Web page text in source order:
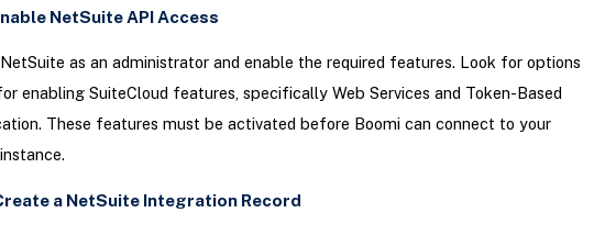
NetSuite API Access
as an administrator and enable the required features. Look for options
enabling SuiteCloud features, specifically Web Services and Token-Based
These features must be activated before Boomi can connect to your
a NetSuite Integration Record